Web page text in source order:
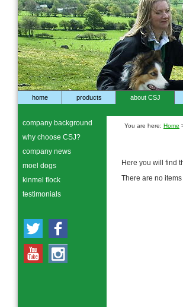
home products about CSJ
You are here: Home
Here you will find
There are no
company background
why choose CSJ?
company news
moel dogs
kinmel flock
testimonials